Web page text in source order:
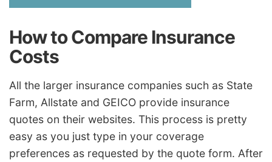
How to Compare Insurance
Costs
All the larger insurance companies such as State
Farm, Allstate and GEICO provide insurance
quotes on their websites. This process is pretty
easy as you just type in your coverage
preferences as requested by the quote form. After